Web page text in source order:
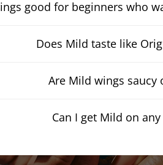
good for beginners who
Does Mild taste like
Are Mild wings saucy
Can I get Mild on